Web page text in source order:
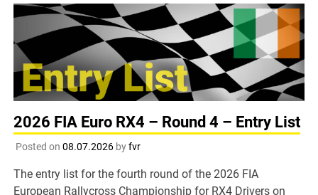
2026 FIA Euro RX4 – Round 4 – Entry List
Posted on 08.07.2026byfvr
The entry list for the fourth round of the 2026 FIA
European Rallycross Championship for RX4 Drivers on